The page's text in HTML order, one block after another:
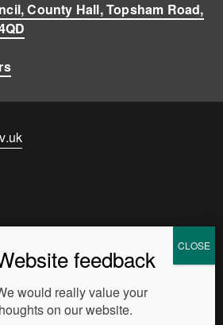
would really value your
on our website.
County Hall, Topsham Road,